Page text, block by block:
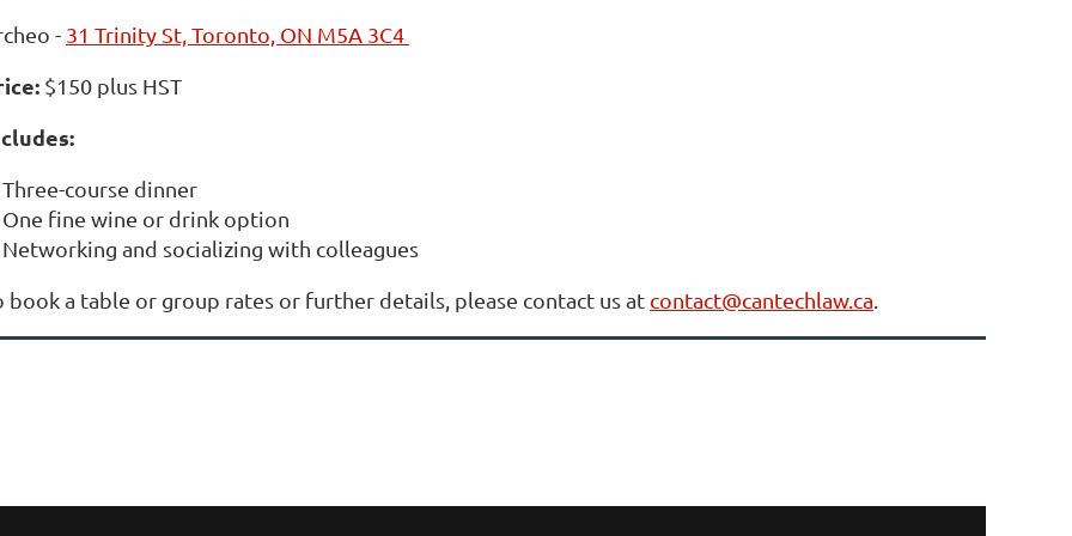
- 31 Trinity St, Toronto, ON M5A 3C4
: $150 plus HST
Three-course dinner
One fine wine or drink option
Networking and socializing with colleagues
book a table or group rates or further details, please contact us at contact@cantechlaw.ca